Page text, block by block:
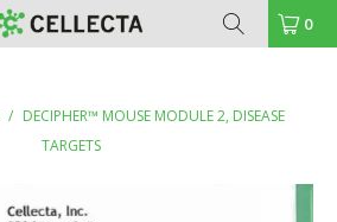
0
/ DECIPHER™ MOUSE MODULE 2, DISEASE
TARGETS